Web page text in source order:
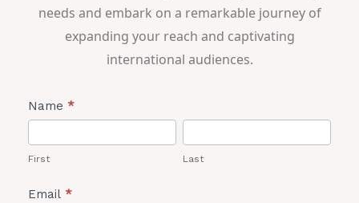
needs and embark on a remarkable journey of
expanding your reach and captivating
international audiences.
Lead
Name *
First Last
Email *